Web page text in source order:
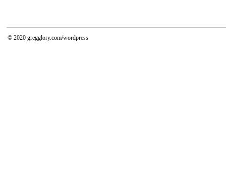
© 2020 gregglory.com/wordpress